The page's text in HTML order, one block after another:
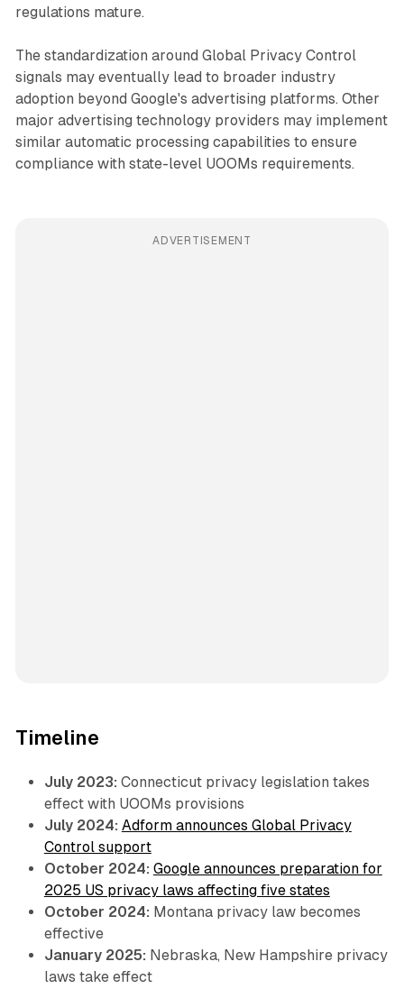
regulations mature.
The standardization around Global Privacy Control
signals may eventually lead to broader industry
adoption beyond Google's advertising platforms. Other
major advertising technology providers may implement
similar automatic processing capabilities to ensure
compliance with state-level UOOMs requirements.
ADVERTISEMENT
Timeline
July 2023: Connecticut privacy legislation takes
effect with UOOMs provisions
July 2024: Adform announces Global Privacy
Control support
October 2024: Google announces preparation for
2025 US privacy laws affecting five states
October 2024: Montana privacy law becomes
effective
January 2025: Nebraska, New Hampshire privacy
laws take effect